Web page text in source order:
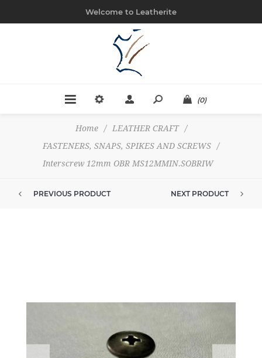
Welcome to Leatherite
(0)
Home / LEATHER CRAFT
/
FASTENERS, SNAPS, SPIKES AND SCREWS
/
Interscrew 12mm OBR MS12MMIN.SOBRIW
PREVIOUS PRODUCT NEXT PRODUCT